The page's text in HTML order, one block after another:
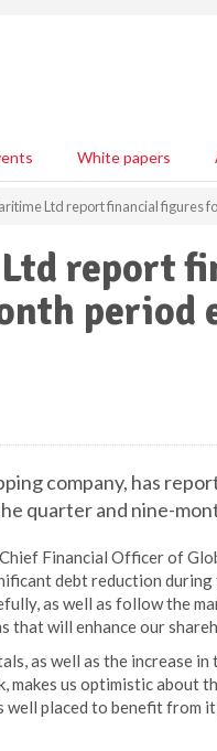
White papers
Ltd report financial figures
report
period
company, has
quarter and nine-
Financial Officer of
debt reduction
as well as follow the
will enhance our
as well as the increase
makes us optimistic about
placed to benefit from